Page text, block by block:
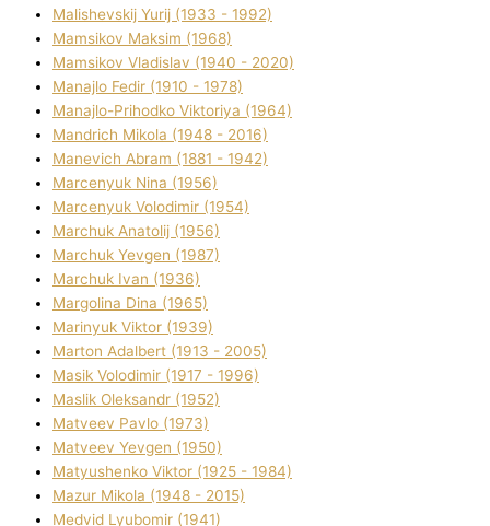
Malіshevskij Yurіj (1933 - 1992)
Mamsіkov Maksim (1968)
Mamsіkov Vladislav (1940 - 2020)
Manajlo Fedіr (1910 - 1978)
Manajlo-Prihodko Vіktorіya (1964)
Mandrich Mikola (1948 - 2016)
Manevich Abram (1881 - 1942)
Marcenyuk Nіna (1956)
Marcenyuk Volodimir (1954)
Marchuk Anatolіj (1956)
Marchuk Yevgen (1987)
Marchuk Іvan (1936)
Margolіna Dіna (1965)
Marinyuk Vіktor (1939)
Marton Adalbert (1913 - 2005)
Masik Volodimir (1917 - 1996)
Maslik Oleksandr (1952)
Matveev Pavlo (1973)
Matveev Yevgen (1950)
Matyushenko Vіktor (1925 - 1984)
Mazur Mikola (1948 - 2015)
Medvіd Lyubomir (1941)